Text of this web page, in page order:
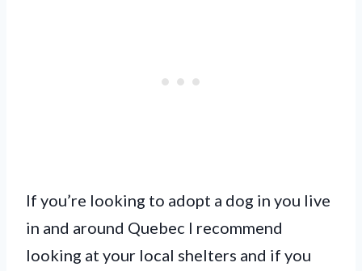
If you’re looking to adopt a dog in you live
in and around Quebec I recommend
looking at your local shelters and if you